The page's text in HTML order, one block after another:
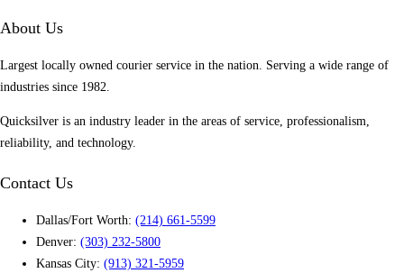
About Us
Largest locally owned courier service in the nation. Serving a wide range of
industries since 1982.
Quicksilver is an industry leader in the areas of service, professionalism,
reliability, and technology.
Contact Us
Dallas/Fort Worth: (214) 661-5599
Denver: (303) 232-5800
Kansas City: (913) 321-5959